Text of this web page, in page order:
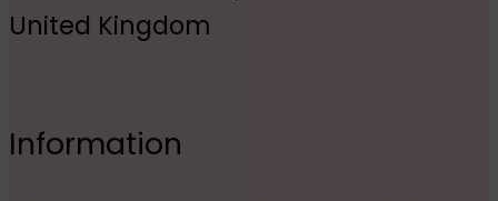
United Kingdom
Information